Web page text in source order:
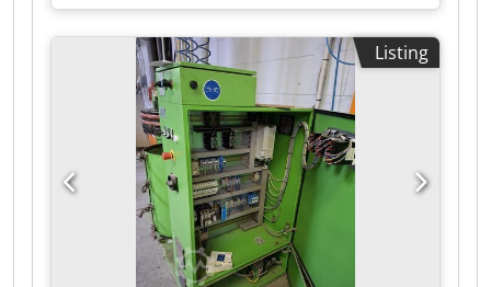
present: No - Transport dimensions: 1200mm x
800mm x 75mm (l x w x h) - Transport weight
[kg]: 750kg - Transport packages [pcs.]: 1
Financial information VAT: The price shown is
exclusive of VAT VAT/margin: VAT deductible for
entrepreneurs Delivery and trade-in always
possible for everything in the industrial sectors
Dedpfx Aszrnv Uohkewa Yorick Diebels
Listing